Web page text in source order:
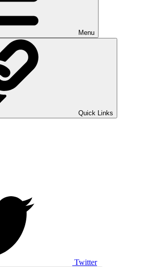
UNO ANIMO
Menu
Quick Links
Twitter